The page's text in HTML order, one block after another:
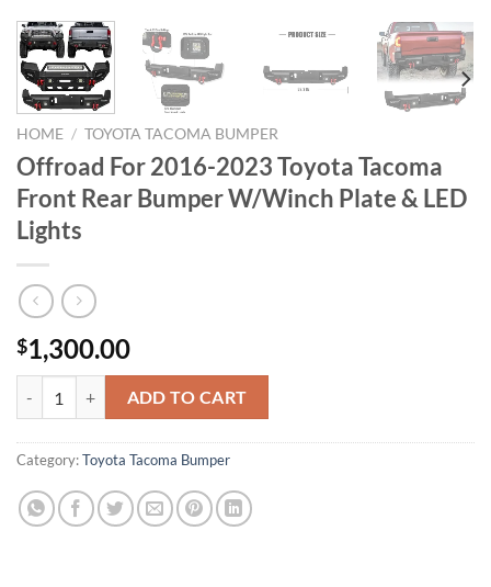
HOME / TOYOTA TACOMA BUMPER
Offroad For 2016-2023 Toyota Tacoma
Front Rear Bumper W/Winch Plate & LED
Lights
$1,300.00
ADD TO CART
Category:Toyota Tacoma Bumper